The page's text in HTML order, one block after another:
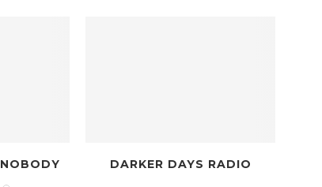
DARKER DAYS RADIO MODIFIER